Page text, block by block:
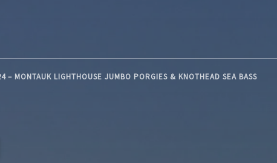
– MONTAUK LIGHTHOUSE JUMBO PORGIES & KNOTHEAD SEA BASS